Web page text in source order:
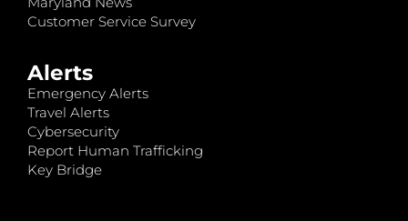
Customer Service Survey
Alerts
Emergency Alerts
Travel Alerts
Cybersecurity
Report Human Trafficking
Key Bridge